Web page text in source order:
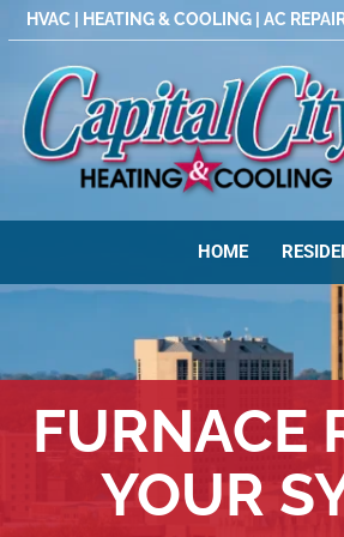
Skip
to
content
HVAC | HEATING & COOLING | AC
HOME
FURNACE
YOUR